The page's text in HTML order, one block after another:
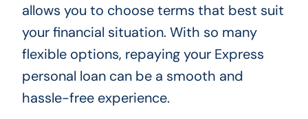
allows you to choose terms that best suit
your financial situation. With so many
flexible options, repaying your Express
personal loan can be a smooth and
hassle-free experience.